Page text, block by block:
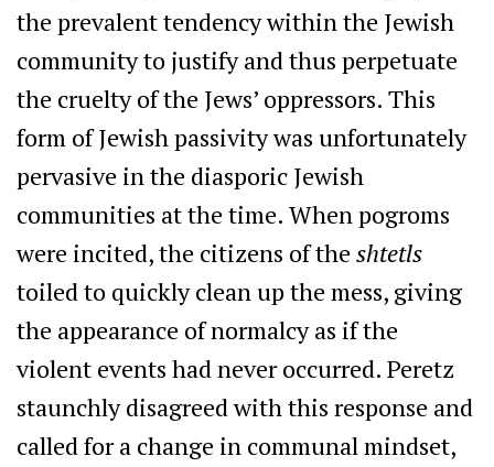
the prevalent tendency within the Jewish
community to justify and thus perpetuate
the cruelty of the Jews’ oppressors. This
form of Jewish passivity was unfortunately
pervasive in the diasporic Jewish
communities at the time. When pogroms
were incited, the citizens of the shtetls
toiled to quickly clean up the mess, giving
the appearance of normalcy as if the
violent events had never occurred. Peretz
staunchly disagreed with this response and
called for a change in communal mindset,